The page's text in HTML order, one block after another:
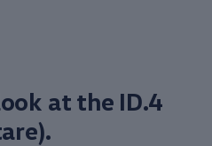
at the ID.4